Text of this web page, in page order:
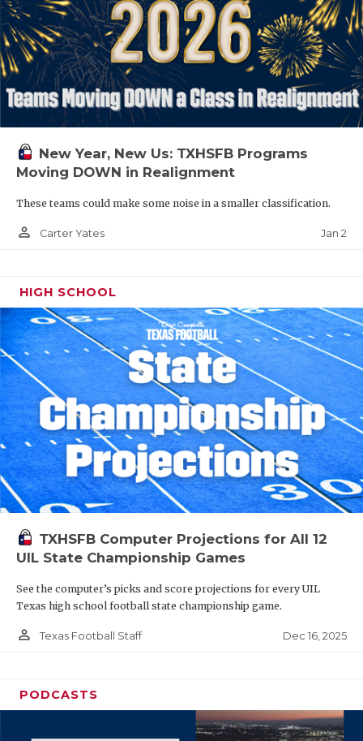
New Year, New Us: TXHSFB Programs
Moving DOWN in Realignment
These teams could make some noise in a smaller classification.
person_outline Carter Yates Jan 2
HIGH SCHOOL
TXHSFB Computer Projections for All 12
UIL State Championship Games
See the computer’s picks and score projections for every UIL
Texas high school football state championship game.
person_outline Texas Football Staff Dec 16, 2025
PODCASTS